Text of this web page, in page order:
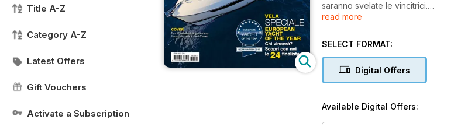
Title A-Z
Category A-Z
Latest Offers
Gift Vouchers
Activate a Subscription
saranno svelate le vincitrici.
italiano con hard top e interni
Siete appassionati della
sloveno è la barca che fa per voi.
non di prestigio, con il test del
read more
SELECT FORMAT:
Digital Offers
Available Digital Offers: